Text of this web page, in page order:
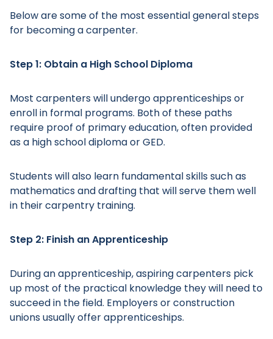
Below are some of the most essential general steps
for becoming a carpenter.
Step 1: Obtain a High School Diploma
Most carpenters will undergo apprenticeships or
enroll in formal programs. Both of these paths
require proof of primary education, often provided
as a high school diploma or GED.
Students will also learn fundamental skills such as
mathematics and drafting that will serve them well
in their carpentry training.
Step 2: Finish an Apprenticeship
During an apprenticeship, aspiring carpenters pick
up most of the practical knowledge they will need to
succeed in the field. Employers or construction
unions usually offer apprenticeships.